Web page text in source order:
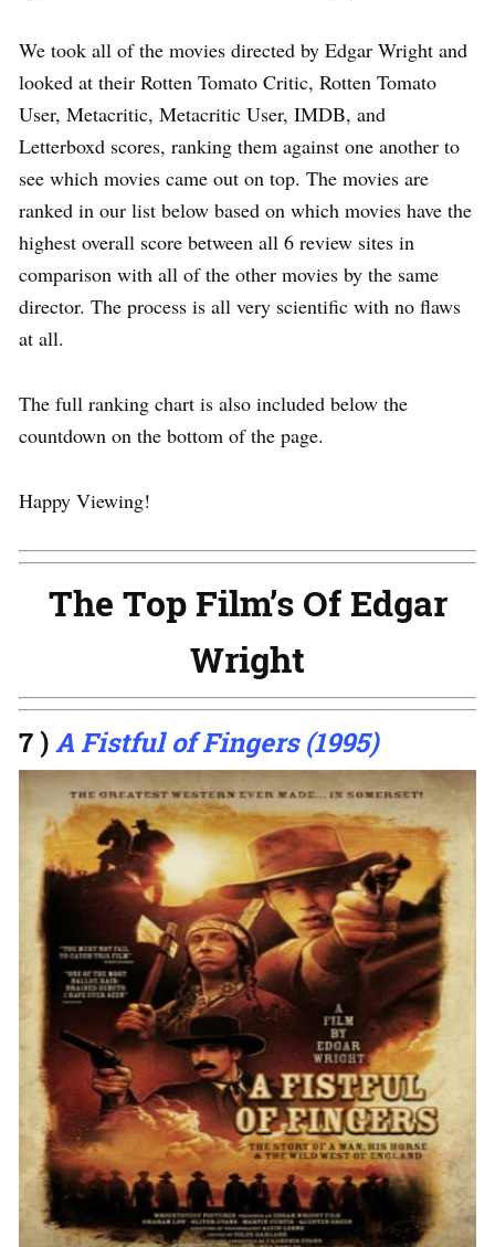
We took all of the movies directed by Edgar Wright and
looked at their Rotten Tomato Critic, Rotten Tomato
User, Metacritic, Metacritic User, IMDB, and
Letterboxd scores, ranking them against one another to
see which movies came out on top. The movies are
ranked in our list below based on which movies have the
highest overall score between all 6 review sites in
comparison with all of the other movies by the same
director. The process is all very scientific with no flaws
at all.
The full ranking chart is also included below the
countdown on the bottom of the page.
Happy Viewing!
The Top Film’s Of Edgar
Wright
7 )A Fistful of Fingers (1995)